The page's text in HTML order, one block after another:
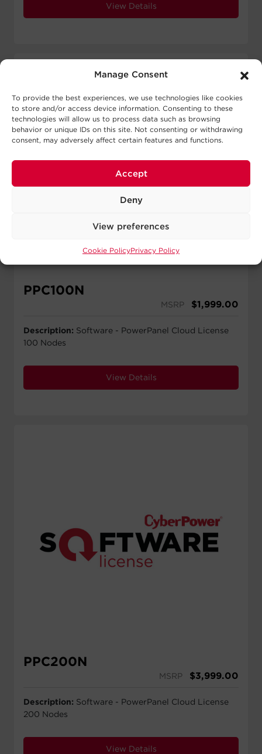
Manage Consent
To provide the best experiences, we use technologies like cookies
to store and/or access device information. Consenting to these
technologies will allow us to process data such as browsing
behavior or unique IDs on this site. Not consenting or withdrawing
consent, may adversely affect certain features and functions.
Accept
Deny
View preferences
Cookie PolicyPrivacy Policy
View Details
PPC100N
MSRP $1,999.00
Description: Software - PowerPanel Cloud License
100 Nodes
View Details
PPC200N
MSRP $3,999.00
Description: Software - PowerPanel Cloud License
200 Nodes
View Details